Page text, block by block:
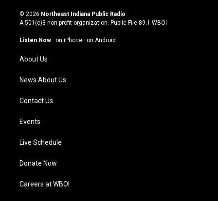
s
t
g
a
m
u
t
u
b
c
e
o
n
k
© 2026 Northeast Indiana Public Radio
A 501(c)3 non-profit organization. Public File 89.1 WBOI
Listen Now · on iPhone · on Android
About Us
News About Us
Contact Us
Events
Live Schedule
Donate Now
Careers at WBOI